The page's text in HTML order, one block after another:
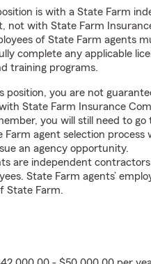
is with a State Farm
not with State Farm
of State Farm agents
complete any applicable
training programs.
position, you are not
State Farm Insurance
you will still need to go
Farm agent selection process
an agency opportunity.
are independent
State Farm agents’
State Farm.